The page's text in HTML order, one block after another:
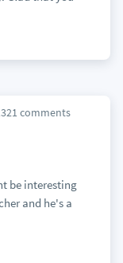
comments
be interesting
and he's a